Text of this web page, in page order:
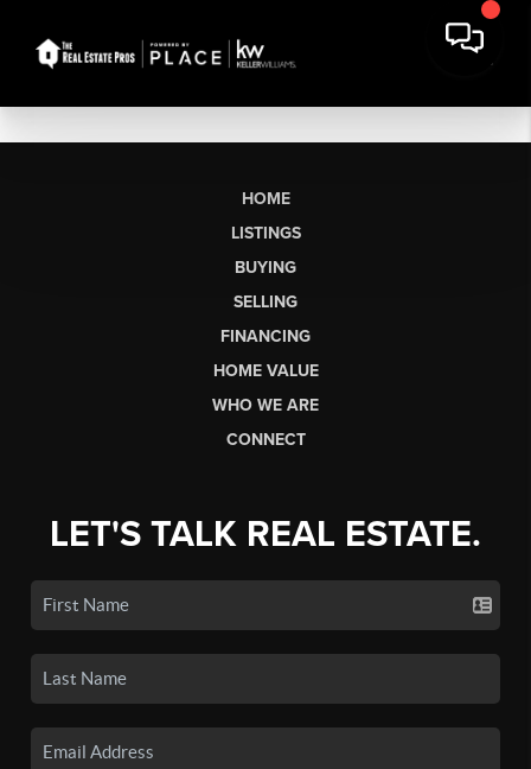
HOME
LISTINGS
BUYING
SELLING
FINANCING
HOME VALUE
WHO WE ARE
CONNECT
LET'S TALK REAL ESTATE.